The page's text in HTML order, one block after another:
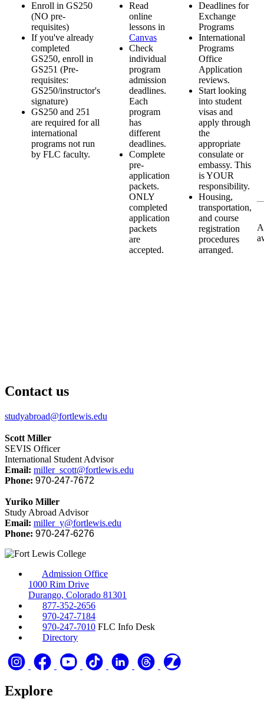
Enroll in GS250
(NO pre-
requisites)
If you've already
completed
GS250, enroll in
GS251 (Pre-
requisites:
GS250/instructor's
signature)
GS250 and 251
are required for all
international
programs not run
by FLC faculty.
Read
online
lessons in
Canvas
Check
individual
program
admission
deadlines.
Each
program
has
different
deadlines.
Complete
pre-
application
packets.
ONLY
completed
application
packets
are
accepted.
Deadlines for
Exchange
Programs
International
Programs
Office
Application
reviews.
Start looking
into student
visas and
apply through
the
appropriate
consulate or
embassy. This
is YOUR
responsibility.
Housing,
transportation,
and course
registration
procedures
arranged.
Contact us
studyabroad@fortlewis.edu
Scott Miller
SEVIS Officer
International Student Advisor
Email: miller_scott@fortlewis.edu
Phone: 970-247-7672
Yuriko Miller
Study Abroad Advisor
Email: miller_y@fortlewis.edu
Phone: 970-247-6276
Admission Office
1000 Rim Drive
Durango, Colorado 81301
877-352-2656
970-247-7184
970-247-7010 FLC Info Desk
Directory
Explore